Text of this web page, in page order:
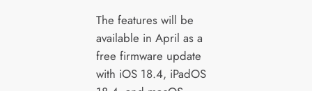
The features will be
available in April as a
free firmware update
with iOS 18.4, iPadOS